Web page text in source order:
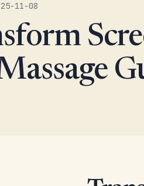
11-08